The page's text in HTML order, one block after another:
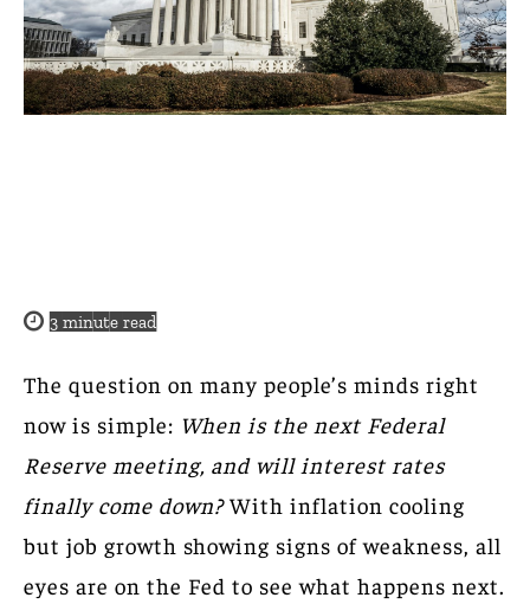
3 minute read
The question on many people’s minds right
now is simple: When is the next Federal
Reserve meeting, and will interest rates
finally come down?With inflation cooling
but job growth showing signs of weakness, all
eyes are on the Fed to see what happens next.